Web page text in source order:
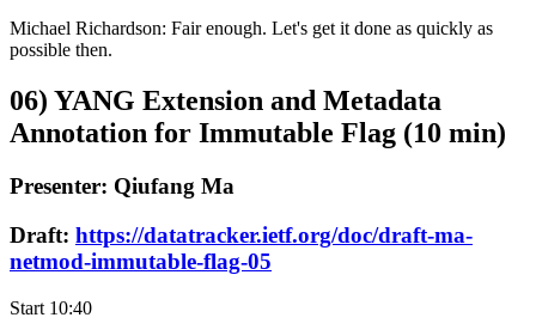
Michael Richardson: Fair enough. Let's get it done as quickly as
possible then.
06) YANG Extension and Metadata
Annotation for Immutable Flag (10 min)
Presenter: Qiufang Ma
Draft: https://datatracker.ietf.org/doc/draft-ma-
netmod-immutable-flag-05
Start 10:40